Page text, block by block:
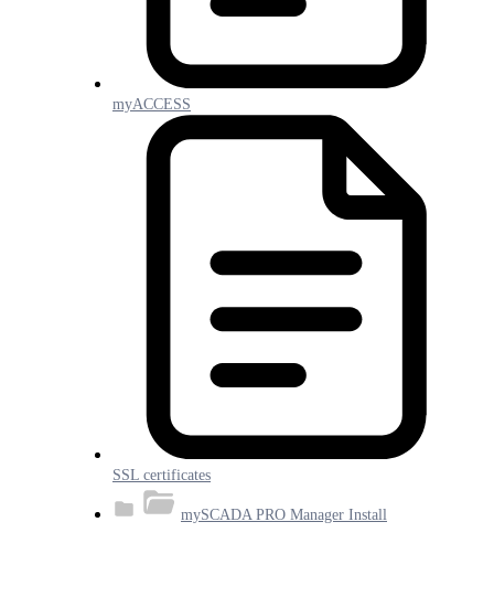
myACCESS
SSL certificates
mySCADA PRO Manager Install